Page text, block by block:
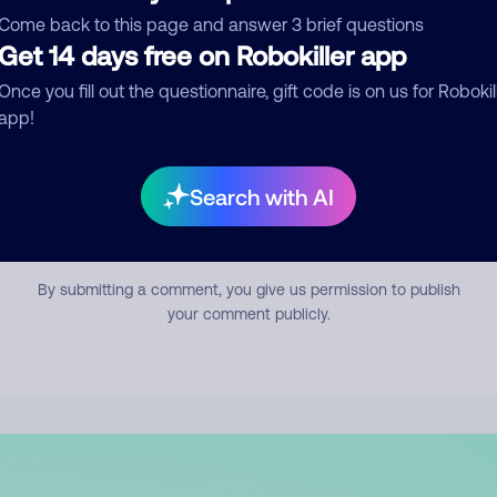
back to this page and answer 3 brief questions
14 days free on Robokiller app
you fill out the questionnaire, gift code is on us for
Search with AI
Submit Comment
By submitting a comment, you give us permission to publish
your comment publicly.